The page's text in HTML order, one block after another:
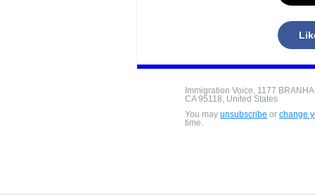
Immigration Voice, 1177
CA 95118, United States
You may unsubscribe or change
time.